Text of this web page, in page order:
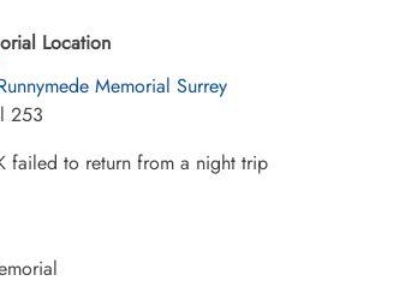
Location
Memorial Surrey
253
failed to return from a night trip